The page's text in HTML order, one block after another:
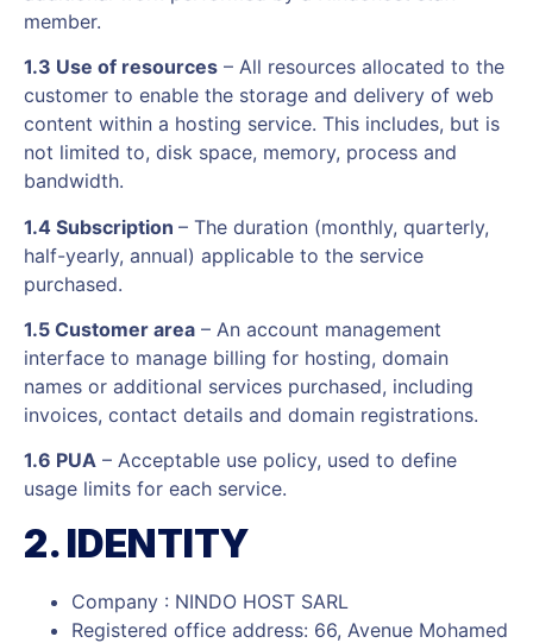
member.
1.3 Use of resources – All resources allocated to the
customer to enable the storage and delivery of web
content within a hosting service. This includes, but is
not limited to, disk space, memory, process and
bandwidth.
1.4 Subscription – The duration (monthly, quarterly,
half-yearly, annual) applicable to the service
purchased.
1.5 Customer area – An account management
interface to manage billing for hosting, domain
names or additional services purchased, including
invoices, contact details and domain registrations.
1.6 PUA – Acceptable use policy, used to define
usage limits for each service.
2. IDENTITY
Company : NINDO HOST SARL
Registered office address: 66, Avenue Mohamed